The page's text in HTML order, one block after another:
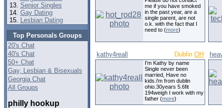
Senior Singles
Gay Dating
Lesbian Dating
Top Personals Groups
20's Chat
40's Chat
50+ Chat
Gay, Lesbian & Bisexuals
Georgia Chat
All Groups
philly hookup
me if you have smoked
in the past year, are a
single parent, are not
o.k. with the fact that I
need to (more)
kathy4reall Dublin OH
I'm Kathy by name
Single never been
married, Have no
kids.i'm from dublin
ohio.30years 5.6fit
194weigh I work with my
father (more)